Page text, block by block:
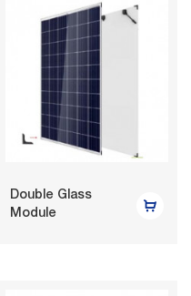
Double Glass
Module